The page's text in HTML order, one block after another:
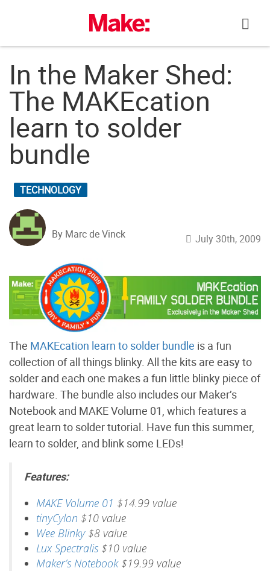
In the Maker Shed:
The MAKEcation
learn to solder
bundle
TECHNOLOGY
By Marc de Vinck July 30th, 2009
The MAKEcation learn to solder bundle is a fun
collection of all things blinky. All the kits are easy to
solder and each one makes a fun little blinky piece of
hardware. The bundle also includes our Maker’s
Notebook and MAKE Volume 01, which features a
great learn to solder tutorial. Have fun this summer,
learn to solder, and blink some LEDs!
Features:
MAKE Volume 01 $14.99 value
tinyCylon $10 value
Wee Blinky$8 value
Lux Spectralis $10 value
Maker’s Notebook$19.99 value